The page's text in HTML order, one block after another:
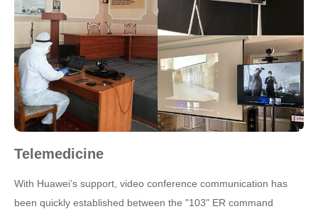
Telemedicine
With Huawei’s support, video conference communication has
been quickly established between the "103" ER command